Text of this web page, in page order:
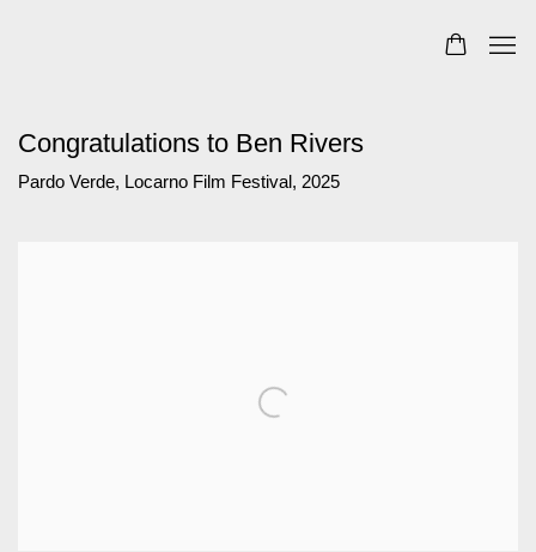
Congratulations to Ben Rivers
Pardo Verde, Locarno Film Festival, 2025